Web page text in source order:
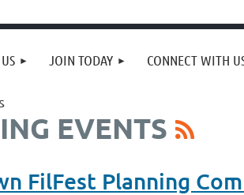
JOIN TODAY CONNECT WITH
EVENTS
FilFest Planning